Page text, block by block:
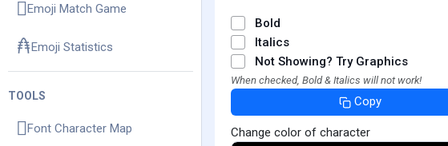
Emoji Match Game
Emoji Statistics
TOOLS
Font Character Map
Bold
Italics
Not Showing? Try Graphics
When checked, Bold & Italics will not work!
Copy
Change color of character